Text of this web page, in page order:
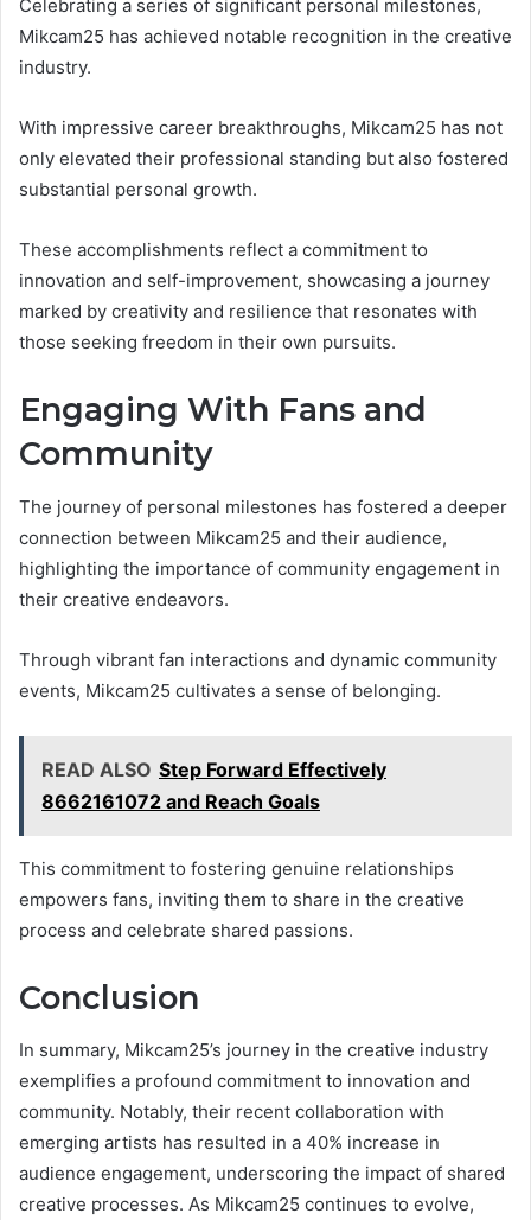
Celebrating a series of significant personal milestones,
Mikcam25 has achieved notable recognition in the creative
industry.
With impressive career breakthroughs, Mikcam25 has not
only elevated their professional standing but also fostered
substantial personal growth.
These accomplishments reflect a commitment to
innovation and self-improvement, showcasing a journey
marked by creativity and resilience that resonates with
those seeking freedom in their own pursuits.
Engaging With Fans and
Community
The journey of personal milestones has fostered a deeper
connection between Mikcam25 and their audience,
highlighting the importance of community engagement in
their creative endeavors.
Through vibrant fan interactions and dynamic community
events, Mikcam25 cultivates a sense of belonging.
READ ALSO Step Forward Effectively
8662161072 and Reach Goals
This commitment to fostering genuine relationships
empowers fans, inviting them to share in the creative
process and celebrate shared passions.
Conclusion
In summary, Mikcam25’s journey in the creative industry
exemplifies a profound commitment to innovation and
community. Notably, their recent collaboration with
emerging artists has resulted in a 40% increase in
audience engagement, underscoring the impact of shared
creative processes. As Mikcam25 continues to evolve,